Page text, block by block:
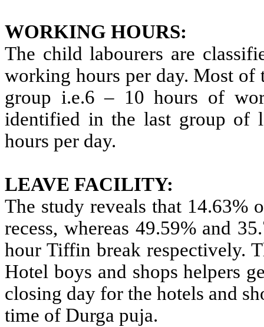
WORKING HOURS:
The child labourers are
working hours per day. Most of
group i.e.6 – 10 hours of
identified in the last group of
hours per day.
LEAVE FACILITY:
The study reveals that 14.63%
recess, whereas 49.59% and
hour Tiffin break respectively.
Hotel boys and shops helpers
closing day for the hotels and
time of Durga puja.